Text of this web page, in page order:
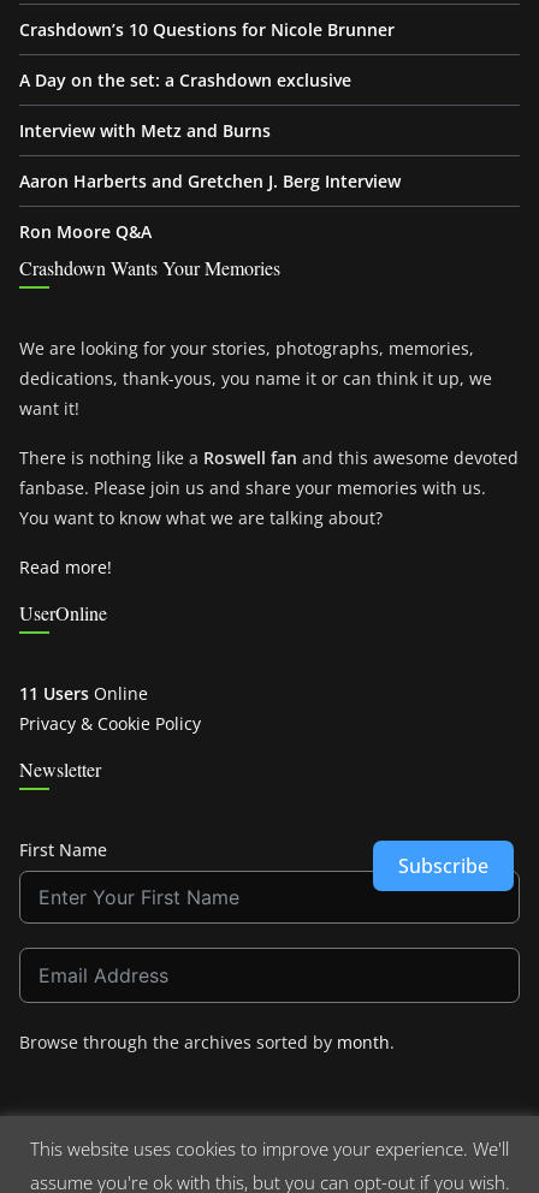
Crashdown’s 10 Questions for Nicole Brunner
A Day on the set: a Crashdown exclusive
Interview with Metz and Burns
Aaron Harberts and Gretchen J. Berg Interview
Ron Moore Q&A
Crashdown Wants Your Memories
We are looking for your stories, photographs, memories,
dedications, thank-yous, you name it or can think it up, we
want it!
There is nothing like a Roswell fan and this awesome devoted
fanbase. Please join us and share your memories with us.
You want to know what we are talking about?
Read more!
UserOnline
11 Users Online
Privacy & Cookie Policy
Newsletter
First Name
Subscribe
Browse through the archives sorted by month.
Copyright © 2026Crashdown.com. All rights reserved.
This website uses cookies to improve your experience. We'll
assume you're ok with this, but you can opt-out if you wish.